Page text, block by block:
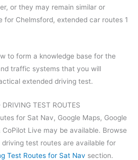
or they may remain similar or
for Chelmsford, extended car routes 1
to form a knowledge base for the
traffic systems that you will
extended driving test.
TEST ROUTES
for Sat Nav, Google Maps, Google
CoPilot Live may be available. Browse
test routes are available for
Test Routes for Sat Nav section.